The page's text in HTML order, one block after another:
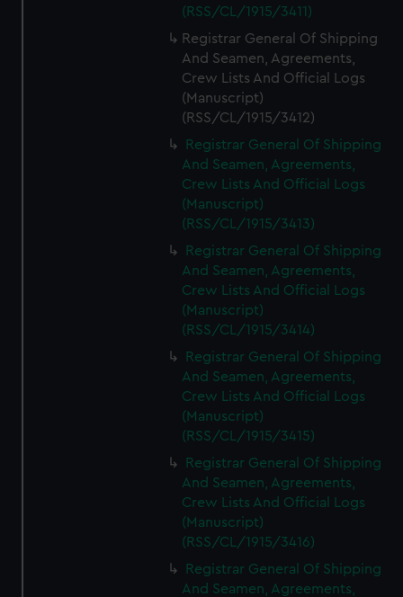
We’d like to use additional cookies to remember your
preferences, understand how our website is used, and to
help us improve it. We may also use cookies to tailor our
marketing to your interests and deliver embedded content
from third-party sources. You can choose to allow all
cookies, change your preferences or opt-out at any time.
(RSS/CL/1915/3411)
Registrar General Of Shipping
And Seamen, Agreements,
Crew Lists And Official Logs
(Manuscript)
(RSS/CL/1915/3412)
Registrar General Of Shipping
And Seamen, Agreements,
Crew Lists And Official Logs
(Manuscript)
(RSS/CL/1915/3413)
Registrar General Of Shipping
And Seamen, Agreements,
Crew Lists And Official Logs
(Manuscript)
(RSS/CL/1915/3414)
Registrar General Of Shipping
And Seamen, Agreements,
Crew Lists And Official Logs
(Manuscript)
(RSS/CL/1915/3415)
Registrar General Of Shipping
And Seamen, Agreements,
Crew Lists And Official Logs
(Manuscript)
(RSS/CL/1915/3416)
Registrar General Of Shipping
And Seamen, Agreements,